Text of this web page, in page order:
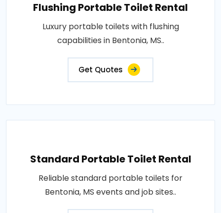
Flushing Portable Toilet Rental
Luxury portable toilets with flushing
capabilities in Bentonia, MS..
Get Quotes
Standard Portable Toilet Rental
Reliable standard portable toilets for
Bentonia, MS events and job sites..